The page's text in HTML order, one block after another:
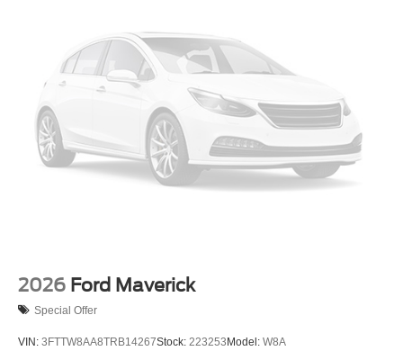
2026 Ford Maverick
Special Offer
VIN: 3FTTW8AA8TRB14267Stock: 223253Model: W8A